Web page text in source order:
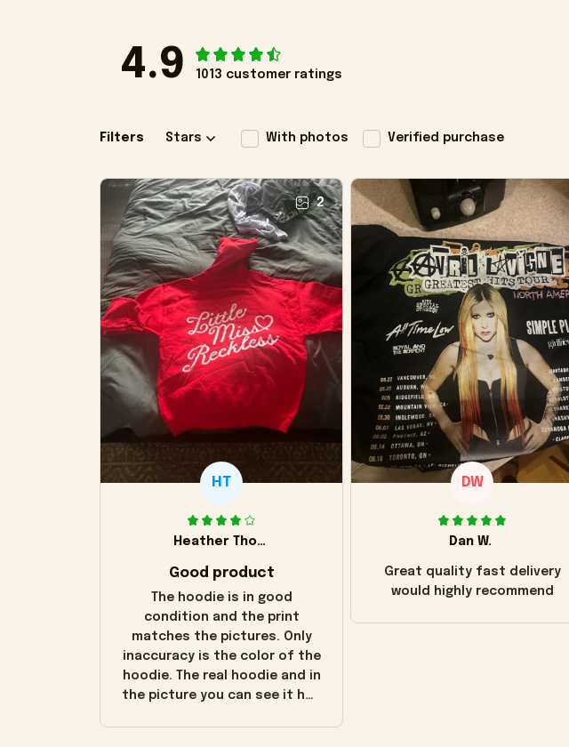
4.9 1013 customer ratings
Filters Stars With photos Verified purchase
2
HT
Heather Thomas
Good product
The hoodie is in good
condition and the print
matches the pictures. Only
inaccuracy is the color of the
hoodie. The real hoodie and in
the picture you can see it has
DW
Dan W.
Great quality fast delivery
would highly recommend